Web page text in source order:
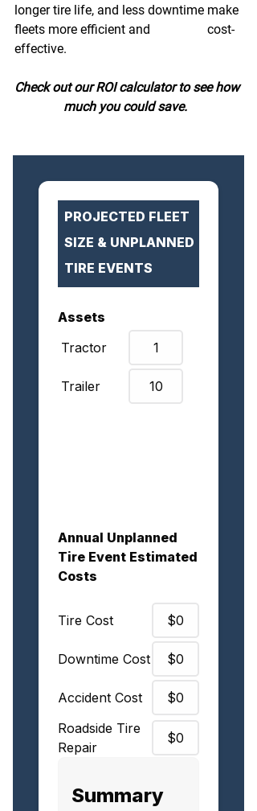
longer tire life, and less downtime make
fleets more efficient and 		cost-
effective.
Check out our ROI calculator to see how
much you could save.